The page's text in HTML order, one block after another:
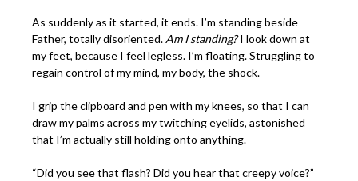
As suddenly as it started, it ends. I’m standing beside
Father, totally disoriented. Am I standing?I look down at
my feet, because I feel legless. I’m floating. Struggling to
regain control of my mind, my body, the shock.
I grip the clipboard and pen with my knees, so that I can
draw my palms across my twitching eyelids, astonished
that I’m actually still holding onto anything.
“Did you see that flash? Did you hear that creepy voice?”